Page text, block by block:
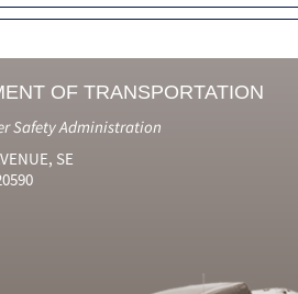
OF TRANSPORTATION
Safety Administration
SE